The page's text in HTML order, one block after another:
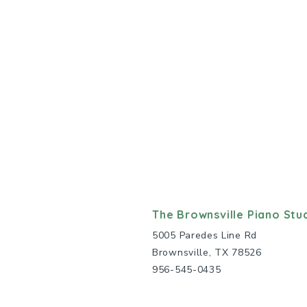
The Brownsville Piano
5005 Paredes Line Rd
Brownsville, TX 78526
956-545-0435